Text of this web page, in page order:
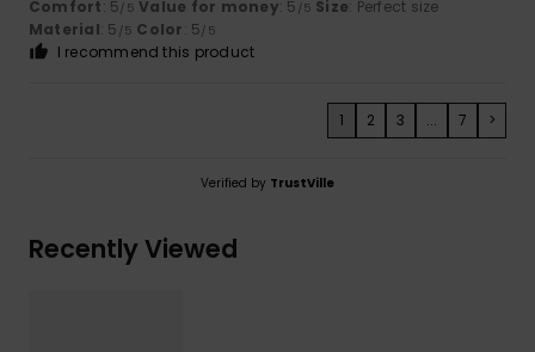
Comfort: 5/5 Value for money: 5 /5 Size: Perfect size
Material: 5 /5 Color: 5/5
I recommend this product
1 2 3 ... 7 >
Verified by TrustVille
Recently Viewed